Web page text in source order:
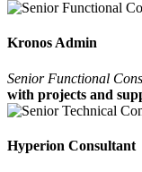
Kronos Admin
Senior Functional
with projects and
Hyperion Consultant